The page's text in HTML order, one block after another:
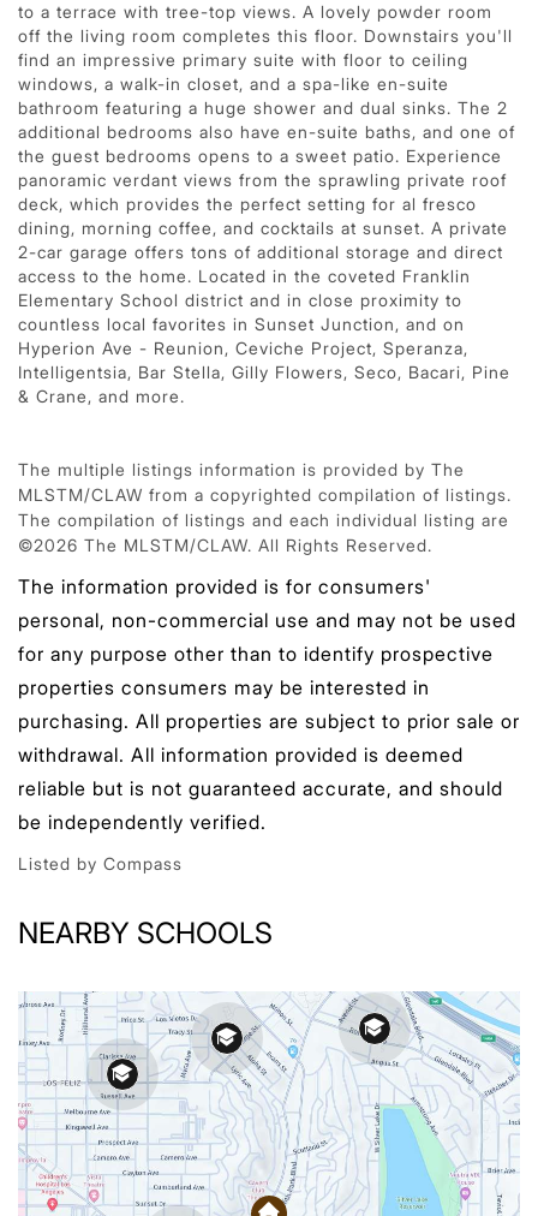
to a terrace with tree-top views. A lovely powder room
off the living room completes this floor. Downstairs you'll
find an impressive primary suite with floor to ceiling
windows, a walk-in closet, and a spa-like en-suite
bathroom featuring a huge shower and dual sinks. The 2
additional bedrooms also have en-suite baths, and one of
the guest bedrooms opens to a sweet patio. Experience
panoramic verdant views from the sprawling private roof
deck, which provides the perfect setting for al fresco
dining, morning coffee, and cocktails at sunset. A private
2-car garage offers tons of additional storage and direct
access to the home. Located in the coveted Franklin
Elementary School district and in close proximity to
countless local favorites in Sunset Junction, and on
Hyperion Ave - Reunion, Ceviche Project, Speranza,
Intelligentsia, Bar Stella, Gilly Flowers, Seco, Bacari, Pine
& Crane, and more.
The multiple listings information is provided by The
MLSTM/CLAW from a copyrighted compilation of listings.
The compilation of listings and each individual listing are
©2026 The MLSTM/CLAW. All Rights Reserved.
The information provided is for consumers'
personal, non-commercial use and may not be used
for any purpose other than to identify prospective
properties consumers may be interested in
purchasing. All properties are subject to prior sale or
withdrawal. All information provided is deemed
reliable but is not guaranteed accurate, and should
be independently verified.
Listed by Compass
NEARBY SCHOOLS